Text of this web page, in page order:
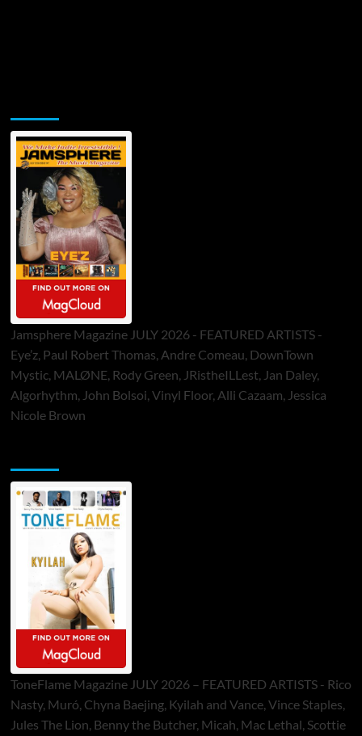
Jamsphere Magazine JULY 2026 - FEATURED ARTISTS -
Eye’z, Paul Robert Thomas, Andre Comeau, DownTown
Mystic, MALØNE, Rody Green, JRistheILLest, Jan Daley,
Algorhythm, John Bolsoi, Vinyl Floor, Alli Cazaam, Jessica
Nicole Brown
ToneFlame Magazine JULY 2026 – FEATURED ARTISTS - Rico
Nasty, Muró, Chyna Baejing, Kyilah and Vance, Vince Staples,
Jules The Lion, Benny the Butcher, Micah, Mac Lethal, Scottie